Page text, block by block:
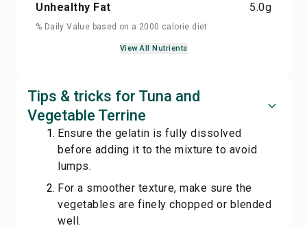
Unhealthy Fat
5.0g
% Daily Value based on a 2000 calorie diet
View All Nutrients
Tips & tricks for Tuna and
Vegetable Terrine
Ensure the gelatin is fully dissolved
before adding it to the mixture to avoid
lumps.
For a smoother texture, make sure the
vegetables are finely chopped or blended
well.